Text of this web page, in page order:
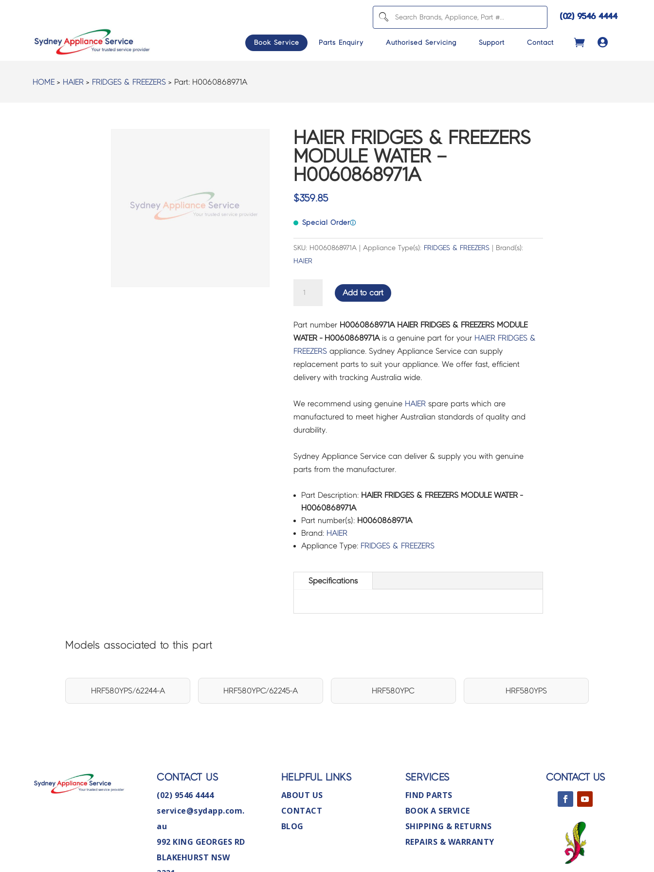
(02) 9546 4444
Book Service Parts Enquiry Authorised Servicing Support Contact 
HOME > HAIER > FRIDGES & FREEZERS > Part: H0060868971A
HAIER FRIDGES & FREEZERS
MODULE WATER –
H0060868971A
$359.85
Special Orderⓘ
SKU: H0060868971A | Appliance Type(s): FRIDGES & FREEZERS| Brand(s):
HAIER
FREEZERS
MODULE
WATER
-
H0060868971A
Add to cart
Part number H0060868971A HAIER FRIDGES & FREEZERS MODULE
WATER - H0060868971Ais a genuine part for your HAIER FRIDGES &
FREEZERSappliance. Sydney Appliance Service can supply
replacement parts to suit your appliance. We offer fast, efficient
delivery with tracking Australia wide.
We recommend using genuine HAIER spare parts which are
manufactured to meet higher Australian standards of quality and
durability.
Sydney Appliance Service can deliver & supply you with genuine
parts from the manufacturer.
Part Description: HAIER FRIDGES & FREEZERS MODULE WATER -
H0060868971A
Part number(s): H0060868971A
Brand: HAIER
Appliance Type: FRIDGES & FREEZERS
Specifications
Models associated to this part
HRF580YPS/62244-A HRF580YPC/62245-A HRF580YPC HRF580YPS
CONTACT US
(02) 9546 4444
service@sydapp.com.
au
992 KING GEORGES RD
BLAKEHURST NSW
HELPFUL LINKS
ABOUT US
CONTACT
BLOG
SERVICES
FIND PARTS
BOOK A SERVICE
SHIPPING & RETURNS
REPAIRS & WARRANTY
CONTACT US